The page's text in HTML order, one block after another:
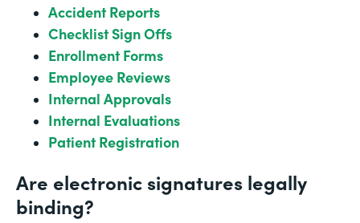
Accident Reports
Checklist Sign Offs
Enrollment Forms
Employee Reviews
Internal Approvals
Internal Evaluations
Patient Registration
Are electronic signatures legally
binding?